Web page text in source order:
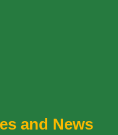
and News